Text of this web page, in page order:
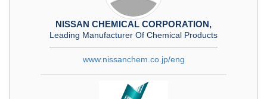
NISSAN CHEMICAL CORPORATION,
Leading Manufacturer Of Chemical Products
www.nissanchem.co.jp/eng